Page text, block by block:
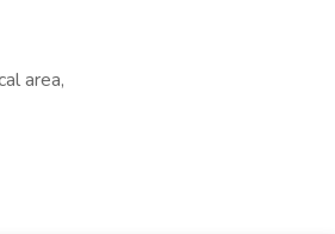
area,